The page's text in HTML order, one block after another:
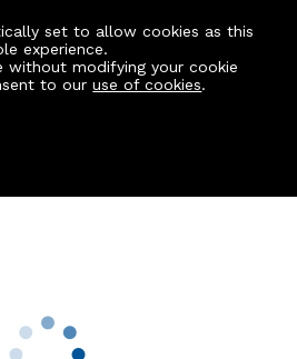
set to allow cookies as this
experience.
without modifying your cookie
to ouruse of cookies.
Road